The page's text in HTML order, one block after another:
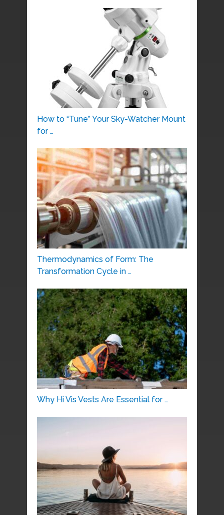
How to “Tune” Your Sky-Watcher Mount
for …
Thermodynamics of Form: The
Transformation Cycle in …
Why Hi Vis Vests Are Essential for …